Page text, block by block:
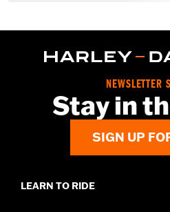
NEWSLETTER
Stay in
SIGN UP
LEARN TO RIDE